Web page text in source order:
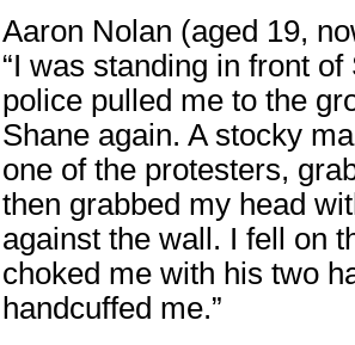
Aaron Nolan (aged 19,
“I was standing in front
police pulled me to the
Shane again. A stocky
one of the protesters,
then grabbed my head
against the wall. I fell on
choked me with his two
handcuffed me.”